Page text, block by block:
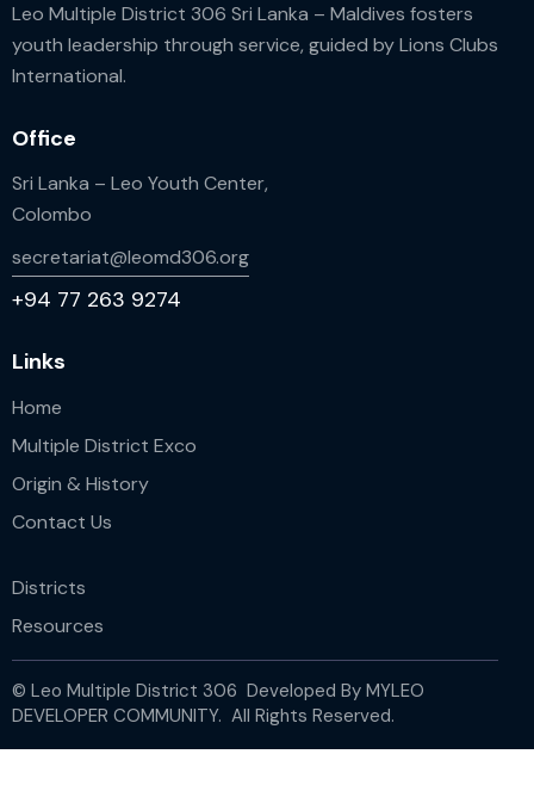
Leo Multiple District 306 Sri Lanka – Maldives fosters
youth leadership through service, guided by Lions Clubs
International.
Office
Sri Lanka – Leo Youth Center,
Colombo
secretariat@leomd306.org
+94 77 263 9274
Links
Home
Multiple District Exco
Origin & History
Contact Us
Districts
Resources
© Leo Multiple District 306 Developed By MYLEO
DEVELOPER COMMUNITY. All Rights Reserved.